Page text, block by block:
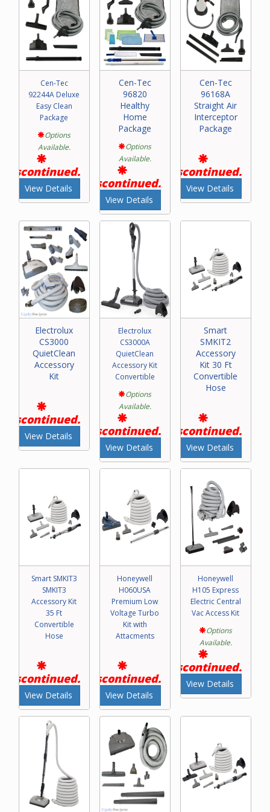
Cen-Tec
92244A Deluxe
Easy Clean
Package
Options
Available.
Discontinued.
View Details
Cen-Tec
96820
Healthy
Home
Package
Options
Available.
Discontinued.
View Details
Cen-Tec
96168A
Straight Air
Interceptor
Package
Discontinued.
View Details
Electrolux
CS3000
QuietClean
Accessory
Kit
Discontinued.
View Details
Electrolux
CS3000A
QuietClean
Accessory Kit
Convertible
Options
Available.
Discontinued.
View Details
Smart
SMKIT2
Accessory
Kit 30 Ft
Convertible
Hose
Discontinued.
View Details
Smart SMKIT3
SMKIT3
Accessory Kit
35 Ft
Convertible
Hose
Discontinued.
View Details
Honeywell
H060USA
Premium Low
Voltage Turbo
Kit with
Attacments
Discontinued.
View Details
Honeywell
H105 Express
Electric Central
Vac Access Kit
Options
Available.
Discontinued.
View Details